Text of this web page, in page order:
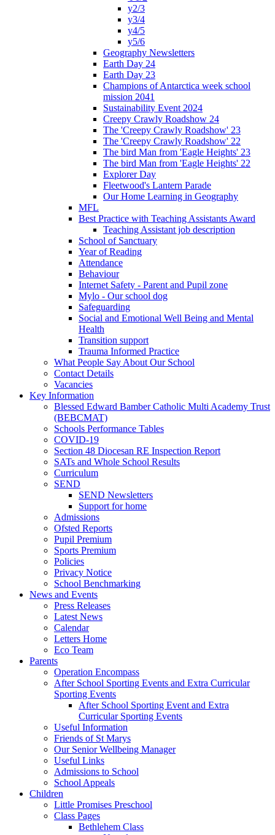
y2/3
y3/4
y4/5
y5/6
Geography Newsletters
Earth Day 24
Earth Day 23
Champions of Antarctica week school
mission 2041
Sustainability Event 2024
Creepy Crawly Roadshow 24
The 'Creepy Crawly Roadshow' 23
The 'Creepy Crawly Roadshow' 22
The bird Man from 'Eagle Heights' 23
The bird Man from 'Eagle Heights' 22
Explorer Day
Fleetwood's Lantern Parade
Our Home Learning in Geography
MFL
Best Practice with Teaching Assistants Award
Teaching Assistant job description
School of Sanctuary
Year of Reading
Attendance
Behaviour
Internet Safety - Parent and Pupil zone
Mylo - Our school dog
Safeguarding
Social and Emotional Well Being and Mental
Health
Transition support
Trauma Informed Practice
What People Say About Our School
Contact Details
Vacancies
Key Information
Blessed Edward Bamber Catholic Multi Academy Trust
(BEBCMAT)
Schools Performance Tables
COVID-19
Section 48 Diocesan RE Inspection Report
SATs and Whole School Results
Curriculum
SEND
SEND Newsletters
Support for home
Admissions
Ofsted Reports
Pupil Premium
Sports Premium
Policies
Privacy Notice
School Benchmarking
News and Events
Press Releases
Latest News
Calendar
Letters Home
Eco Team
Parents
Operation Encompass
After School Sporting Events and Extra Curricular
Sporting Events
After School Sporting Event and Extra
Curricular Sporting Events
Useful Information
Friends of St Marys
Our Senior Wellbeing Manager
Useful Links
Admissions to School
School Appeals
Children
Little Promises Preschool
Class Pages
Bethlehem Class